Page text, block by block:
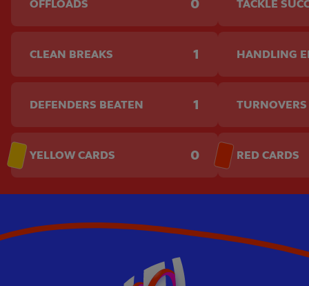
OFFLOADS 0
CLEAN BREAKS 1
DEFENDERS BEATEN 1
YELLOW CARDS 0
TACKLE
HANDLING
TURNOVERS
RED CARDS